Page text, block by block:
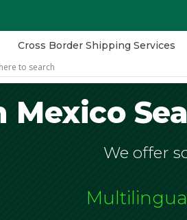
Cross Border Shipping Services
We offer